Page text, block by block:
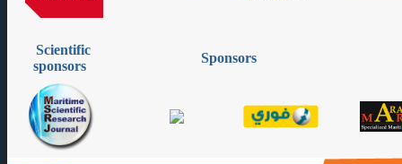
Scientific
sponsors
Sponsors